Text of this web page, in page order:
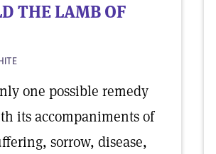
THE LAMB OF
one possible remedy
its accompaniments of
sorrow, disease,